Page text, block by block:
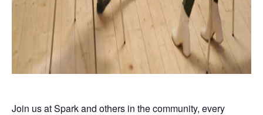
Join us at Spark and others in the community, every